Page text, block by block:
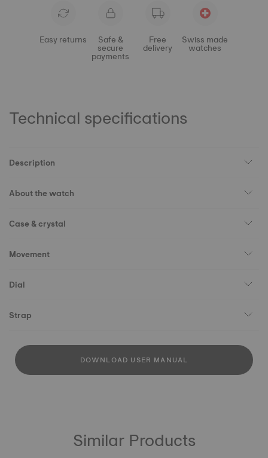
Easy returns Safe &
secure
payments
Free
delivery
Swiss made
watches
Technical specifications
Description
About the watch
Case & crystal
Movement
Dial
Strap
DOWNLOAD USER MANUAL
Similar Products